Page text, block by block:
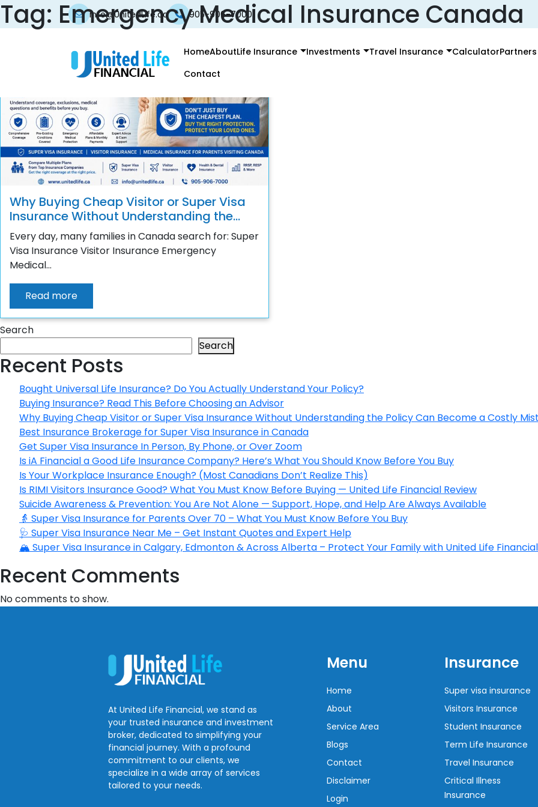
info@UnitedLife.ca 905-906-7000
HomeAboutLife Insurance Investments Travel Insurance CalculatorPartners
Contact
Tag: Emergency Medical Insurance Canada
Why Buying Cheap Visitor or Super Visa
Insurance Without Understanding the
Policy Can Become a Costly Mistake
Every day, many families in Canada search for: Super
Visa Insurance Visitor Insurance Emergency
Medical...
Read more
Search
Search
Recent Posts
Bought Universal Life Insurance? Do You Actually Understand Your Policy?
Buying Insurance? Read This Before Choosing an Advisor
Why Buying Cheap Visitor or Super Visa Insurance Without Understanding the Policy Can Become a Costly
Best Insurance Brokerage for Super Visa Insurance in Canada
Get Super Visa Insurance In Person, By Phone, or Over Zoom
Is iA Financial a Good Life Insurance Company? Here’s What You Should Know Before You Buy
Is Your Workplace Insurance Enough? (Most Canadians Don’t Realize This)
Is RIMI Visitors Insurance Good? What You Must Know Before Buying — United Life Financial Review
Suicide Awareness & Prevention: You Are Not Alone — Support, Hope, and Help Are Always Available
👵 Super Visa Insurance for Parents Over 70 – What You Must Know Before You Buy
🩺 Super Visa Insurance Near Me – Get Instant Quotes and Expert Help
🏔️ Super Visa Insurance in Calgary, Edmonton & Across Alberta – Protect Your Family with United Life Financial
Recent Comments
No comments to show.
At United Life Financial, we stand as
your trusted insurance and investment
broker, dedicated to simplifying your
financial journey. With a profound
commitment to our clients, we
specialize in a wide array of services
tailored to your needs.
Menu
Home
About
Service Area
Blogs
Contact
Disclaimer
Login
Insurance
Super visa insurance
Visitors Insurance
Student Insurance
Term Life Insurance
Travel Insurance
Critical Illness
Insurance